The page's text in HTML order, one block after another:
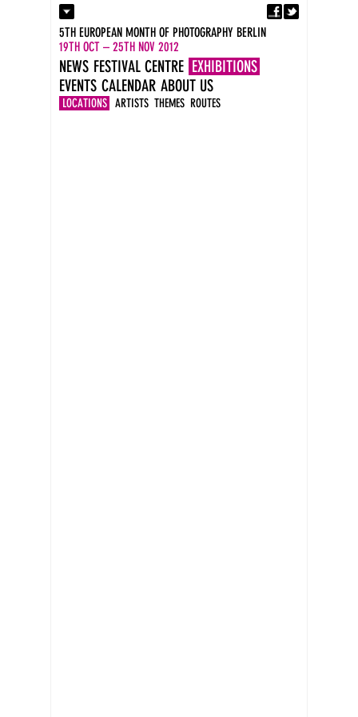
Contact
Press
Imprint
DE
EN
5TH EUROPEAN MONTH OF PHOTOGRAPHY BERLIN
19TH OCT – 25TH NOV 2012
NEWS FESTIVAL CENTRE EXHIBITIONS
LOCATIONS ARTISTS THEMES ROUTES
EVENTS CALENDAR ABOUT US